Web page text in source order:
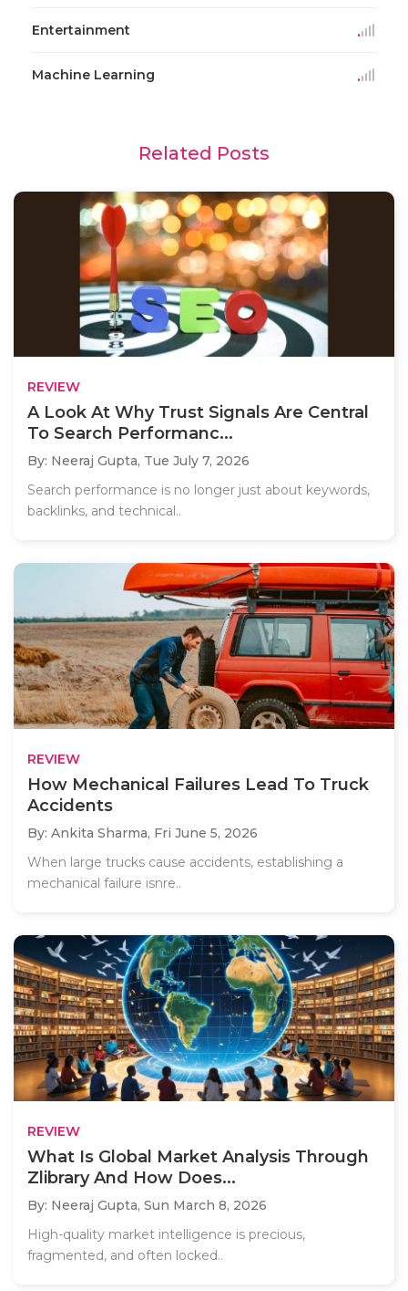
Entertainment
Machine Learning
Related Posts
REVIEW
A Look At Why Trust Signals Are Central
To Search Performanc...
By: Neeraj Gupta, Tue July 7, 2026
Search performance is no longer just about keywords,
backlinks, and technical..
REVIEW
How Mechanical Failures Lead To Truck
Accidents
By: Ankita Sharma, Fri June 5, 2026
When large trucks cause accidents, establishing a
mechanical failure isnre..
REVIEW
What Is Global Market Analysis Through
Zlibrary And How Does...
By: Neeraj Gupta, Sun March 8, 2026
High-quality market intelligence is precious,
fragmented, and often locked..